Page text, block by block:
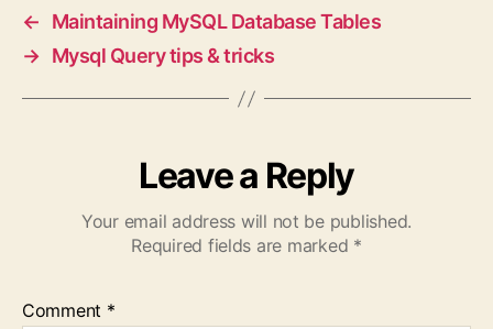
←
Maintaining MySQL Database Tables
→ Mysql Query tips & tricks
Leave a Reply
Your email address will not be published.
Required fields are marked *
Comment *